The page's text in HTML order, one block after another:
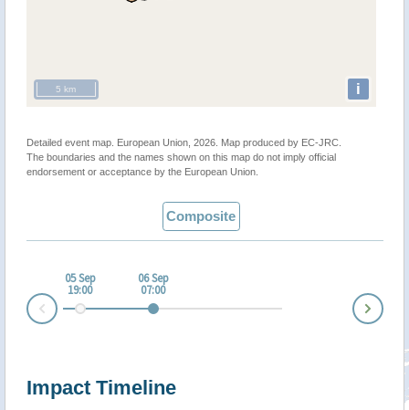
i
5 km
Detailed event map. European Union, 2026. Map produced by EC-JRC.
The boundaries and the names shown on this map do not imply official
endorsement or acceptance by the European Union.
Composite
05 Sep
19:00
06 Sep
07:00
Impact Timeline